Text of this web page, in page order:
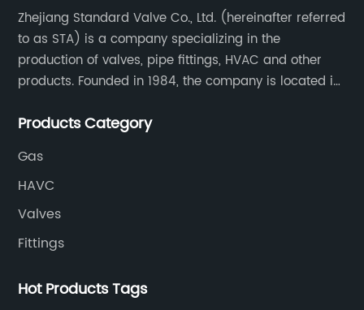
Zhejiang Standard Valve Co., Ltd. (hereinafter referred
to as STA) is a company specializing in the
production of valves, pipe fittings, HVAC and other
products. Founded in 1984, the company is located in
Products Category
Gas
HAVC
Valves
Fittings
Hot Products Tags